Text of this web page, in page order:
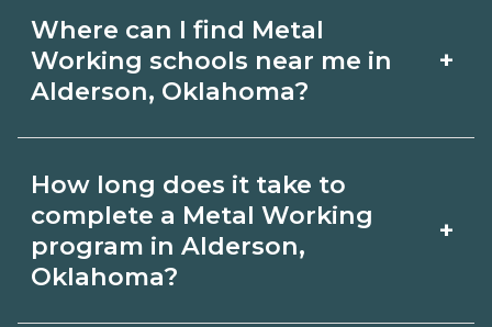
Where can I find Metal
Working schools near me in
Alderson, Oklahoma?
+
Working schools in Alderson,
Oklahoma. Compare campuses,
schedules, and start dates, then
How long does it take to
complete a Metal Working
program in Alderson,
Oklahoma?
+